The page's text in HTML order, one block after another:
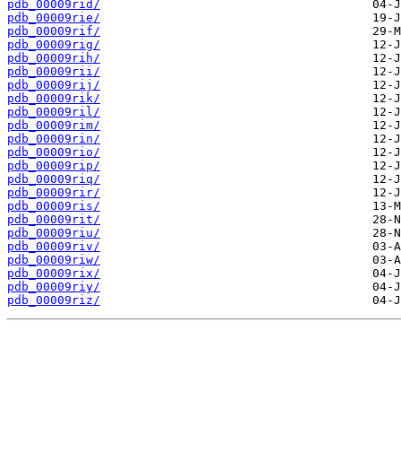
pdb_00009rid/
pdb_00009rie/
pdb_00009rif/
pdb_00009rig/
pdb_00009rih/
pdb_00009rii/
pdb_00009rij/
pdb_00009rik/
pdb_00009ril/
pdb_00009rim/
pdb_00009rin/
pdb_00009rio/
pdb_00009rip/
pdb_00009riq/
pdb_00009rir/
pdb_00009ris/
pdb_00009rit/
pdb_00009riu/
pdb_00009riv/
pdb_00009riw/
pdb_00009rix/
pdb_00009riy/
pdb_00009riz/